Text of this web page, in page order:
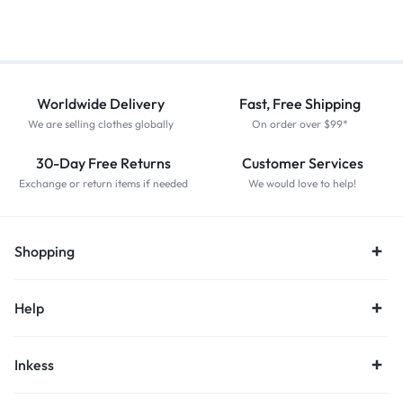
Worldwide Delivery
We are selling clothes globally
Fast, Free Shipping
On order over $99*
30-Day Free Returns
Exchange or return items if needed
Customer Services
We would love to help!
Shopping
Help
Inkess